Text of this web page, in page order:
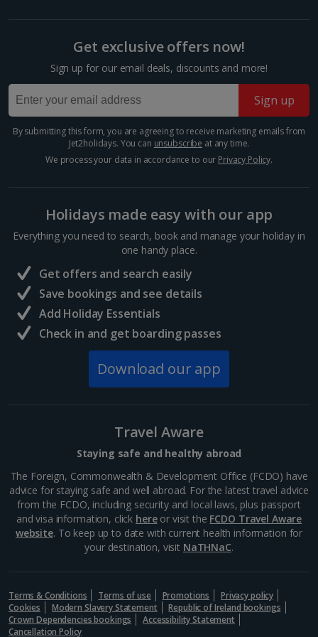
produce from Mercat de la Boqueria on Las Ramblas,
authentic tapas, such as bacallà salat (dried salted
cod)...
La Rambla
Barcelona
and is lined with cafés, bars,...
Museu Marítim
Get exclusive offers now!
Sign up for our email deals, discounts and more!
Sign up
By submitting this form, you are agreeing to receive marketing emails from
Jet2holidays. You can unsubscribe at any time.
We process your data in accordance to our Privacy Policy.
Holidays made easy with our app
Everything you need to search, book and manage your holiday in
one handy place.
Get offers and search easily
Save bookings and see details
Add Holiday Essentials
Check in and get boarding passes
Download our app
Travel Aware
Staying safe and healthy abroad
The Foreign, Commonwealth & Development Office (FCDO) have
advice for staying safe and well abroad. For the latest travel advice
from the FCDO, including security and local laws, plus passport
and visa information, click hereor visit the FCDO Travel Aware
website. To keep up to date with current health information for
your destination, visit NaTHNaC.
Terms & Conditions Terms of use Promotions
Privacy policy
Cookies
Modern Slavery Statement
Republic of Ireland bookings
Crown Dependencies bookings
Accessibility Statement
Cancellation Policy